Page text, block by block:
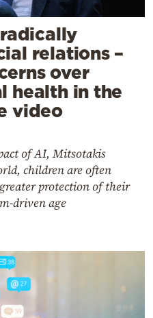
relations –
over
health in the
video
of AI, Mitsotakis
children are often
protection of their
driven age